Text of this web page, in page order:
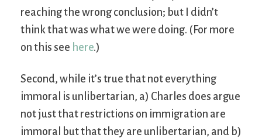
reaching the wrong conclusion; but I didn’t
think that was what we were doing. (For more
on this see here.)
Second, while it’s true that not everything
immoral is unlibertarian, a) Charles does argue
not just that restrictions on immigration are
immoral but that they are unlibertarian, and b)